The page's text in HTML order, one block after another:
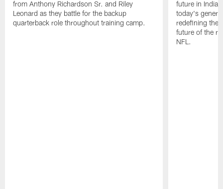
from Anthony Richardson Sr. and Riley
Leonard as they battle for the backup
quarterback role throughout training camp.
future in
today's
redefining the
future of the
NFL.